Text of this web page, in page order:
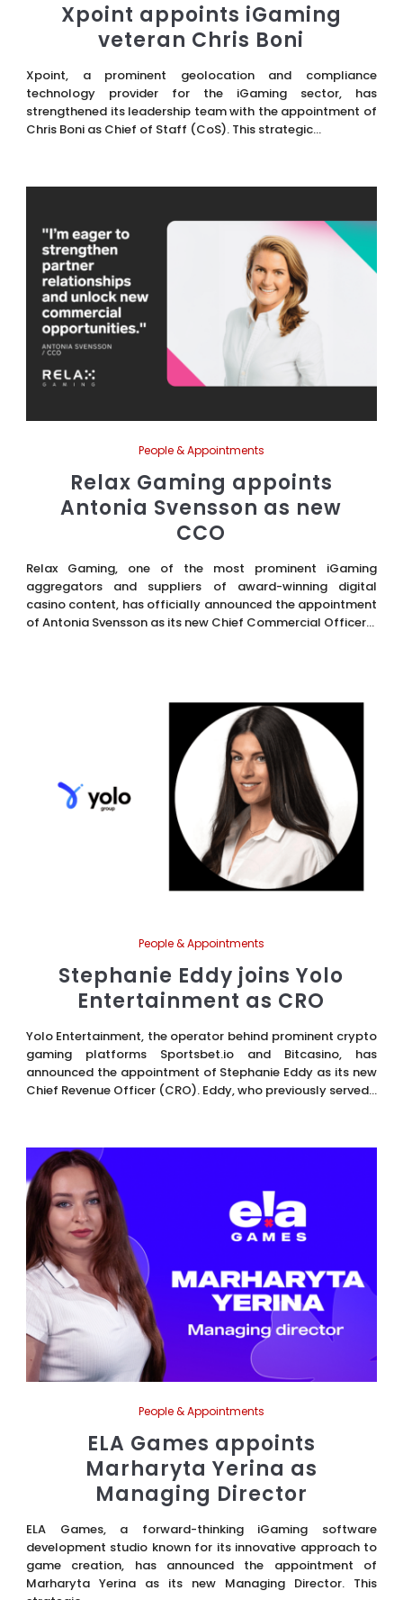
Xpoint appoints iGaming
veteran Chris Boni
Xpoint, a prominent geolocation and compliance
technology provider for the iGaming sector, has
strengthened its leadership team with the appointment of
Chris Boni as Chief of Staff (CoS). This strategic...
People & Appointments
Relax Gaming appoints
Antonia Svensson as new
CCO
Relax Gaming, one of the most prominent iGaming
aggregators and suppliers of award-winning digital
casino content, has officially announced the appointment
of Antonia Svensson as its new Chief Commercial Officer...
People & Appointments
Stephanie Eddy joins Yolo
Entertainment as CRO
Yolo Entertainment, the operator behind prominent crypto
gaming platforms Sportsbet.io and Bitcasino, has
announced the appointment of Stephanie Eddy as its new
Chief Revenue Officer (CRO). Eddy, who previously served...
People & Appointments
ELA Games appoints
Marharyta Yerina as
Managing Director
ELA Games, a forward-thinking iGaming software
development studio known for its innovative approach to
game creation, has announced the appointment of
Marharyta Yerina as its new Managing Director. This